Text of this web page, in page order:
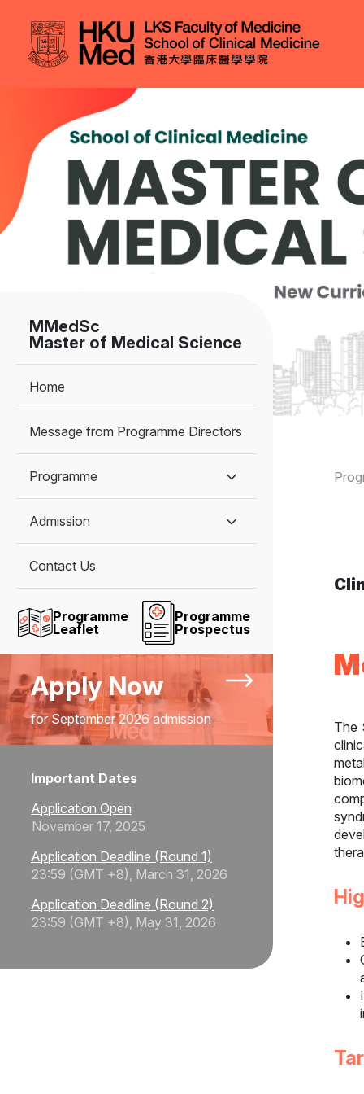
MMedSc
Master of Medical Science
Home
Message from Programme Directors
Programme
Admission
Contact Us
Programme
Leaflet
Programme
Prospectus
Apply Now
for September 2026 admission
Important Dates
Application Open
November 17, 2025
Application Deadline (Round 1)
23:59 (GMT +8), March 31, 2026
Application Deadline (Round 2)
23:59 (GMT +8), May 31, 2026
The